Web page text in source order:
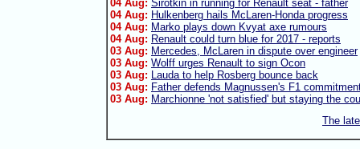
04 Aug: Sirotkin in running for Renault seat - father
04 Aug: Hulkenberg hails McLaren-Honda progress
04 Aug: Marko plays down Kvyat axe rumours
04 Aug: Renault could turn blue for 2017 - reports
03 Aug: Mercedes, McLaren in dispute over engineer
03 Aug: Wolff urges Renault to sign Ocon
03 Aug: Lauda to help Rosberg bounce back
03 Aug: Father defends Magnussen's F1
03 Aug: Marchionne 'not satisfied' but staying the
The